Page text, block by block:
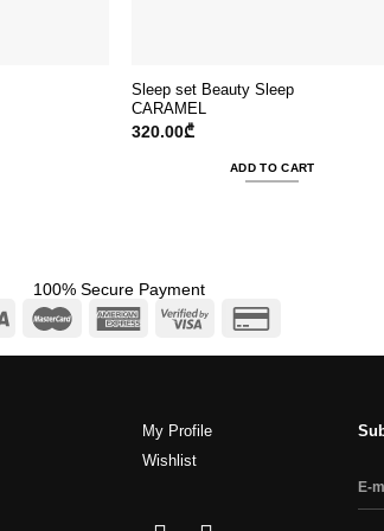
Sleep set Beauty Sleep
CARAMEL
320.00₾
ADD TO CART
100% Secure Payment
My Profile
Wishlist